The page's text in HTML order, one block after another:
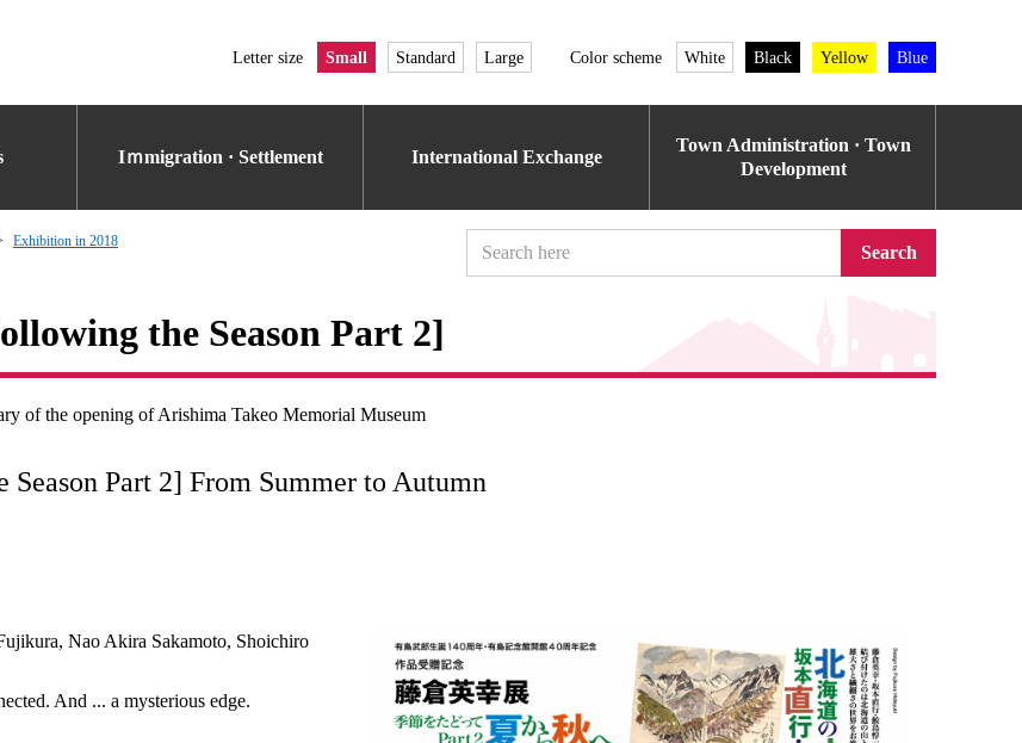
Letter size Small Standard Large Color scheme White Black Yellow Blue
Iｍmigration · Settlement International Exchange
Town Administration · Town
Development
Exhibition in 2018
Search
the Season Part 2]
of the opening of Arishima Takeo Memorial Museum
Part 2] From Summer to Autumn
Nao Akira Sakamoto, Shoichiro
And ... a mysterious edge.